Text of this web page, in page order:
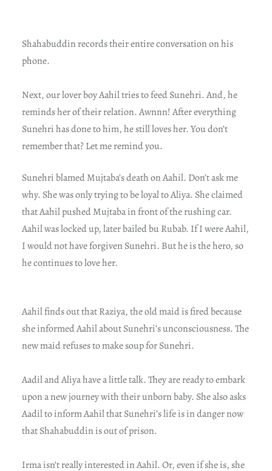
Shahabuddin records their entire conversation on his
phone.
Next, our lover boy Aahil tries to feed Sunehri. And, he
reminds her of their relation. Awnnn! After everything
Sunehri has done to him, he still loves her. You don’t
remember that? Let me remind you.
Sunehri blamed Mujtaba’s death on Aahil. Don’t ask me
why. She was only trying to be loyal to Aliya. She claimed
that Aahil pushed Mujtaba in front of the rushing car.
Aahil was locked up, later bailed bu Rubab. If I were Aahil,
I would not have forgiven Sunehri. But he is the hero, so
he continues to love her.
Aahil finds out that Raziya, the old maid is fired because
she informed Aahil about Sunehri’s unconsciousness. The
new maid refuses to make soup for Sunehri.
Aadil and Aliya have a little talk. They are ready to embark
upon a new journey with their unborn baby. She also asks
Aadil to inform Aahil that Sunehri’s life is in danger now
that Shahabuddin is out of prison.
Irma isn’t really interested in Aahil. Or, even if she is, she